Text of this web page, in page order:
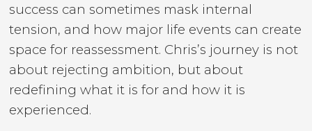
success can sometimes mask internal
tension, and how major life events can create
space for reassessment. Chris’s journey is not
about rejecting ambition, but about
redefining what it is for and how it is
experienced.